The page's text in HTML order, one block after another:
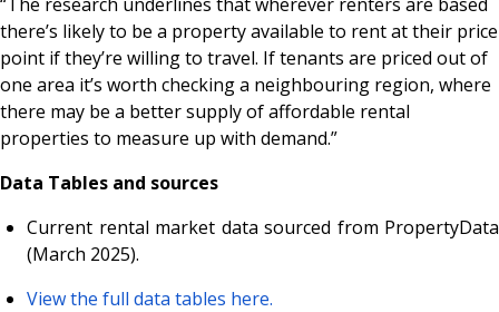
there’s likely to be a property available to rent at their price
point if they’re willing to travel. If tenants are priced out of
one area it’s worth checking a neighbouring region, where
there may be a better supply of affordable rental
properties to measure up with demand.”
Data Tables and sources
Current rental market data sourced from PropertyData
(March 2025).
View the full data tables here.